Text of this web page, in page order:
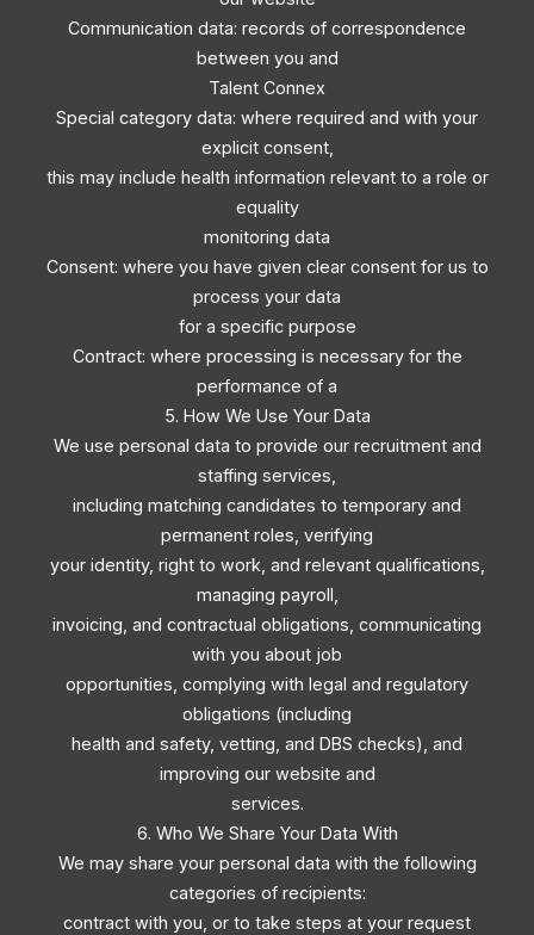
Communication data: records of correspondence
between you and
Talent Connex
Special category data: where required and with your
explicit consent,
this may include health information relevant to a role or
equality
monitoring data
Consent: where you have given clear consent for us to
process your data
for a specific purpose
Contract: where processing is necessary for the
performance of a
5. How We Use Your Data
We use personal data to provide our recruitment and
staffing services,
including matching candidates to temporary and
permanent roles, verifying
your identity, right to work, and relevant qualifications,
managing payroll,
invoicing, and contractual obligations, communicating
with you about job
opportunities, complying with legal and regulatory
obligations (including
health and safety, vetting, and DBS checks), and
improving our website and
services.
6. Who We Share Your Data With
We may share your personal data with the following
categories of recipients:
contract with you, or to take steps at your request